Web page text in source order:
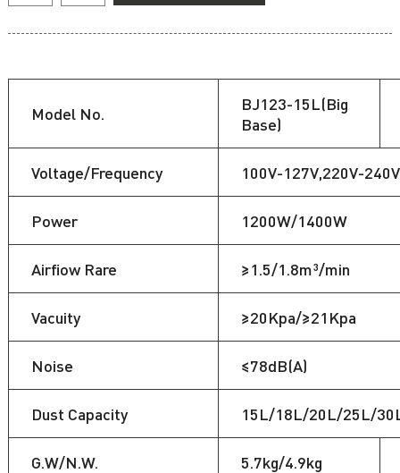
Model No.
BJ123-15L(Big
Base)
Voltage/Frequency 100V-127V,220V-
Power 1200W/1400W
Airfiow Rare ≥1.5/1.8m³/min
Vacuity ≥20Kpa/≥21Kpa
Noise ≤78dB(A)
Dust Capacity 15L/18L/20L/25L/
G.W/N.W. 5.7kg/4.9kg